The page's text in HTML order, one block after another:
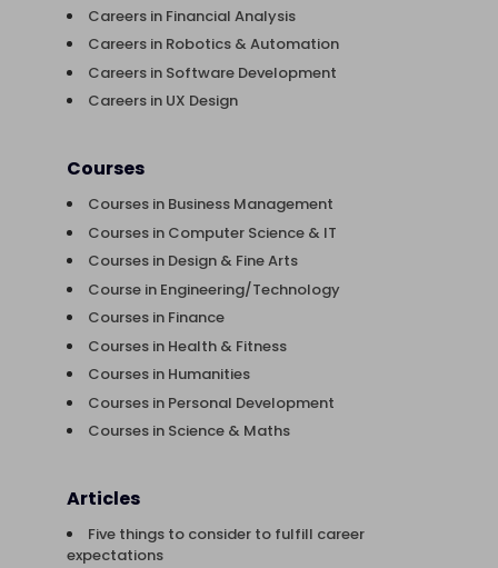
Careers in Financial Analysis
Careers in Robotics & Automation
Careers in Software Development
Careers in UX Design
Courses
Courses in Business Management
Courses in Computer Science & IT
Courses in Design & Fine Arts
Course in Engineering/Technology
Courses in Finance
Courses in Health & Fitness
Courses in Humanities
Courses in Personal Development
Courses in Science & Maths
Articles
Five things to consider to fulfill career
expectations